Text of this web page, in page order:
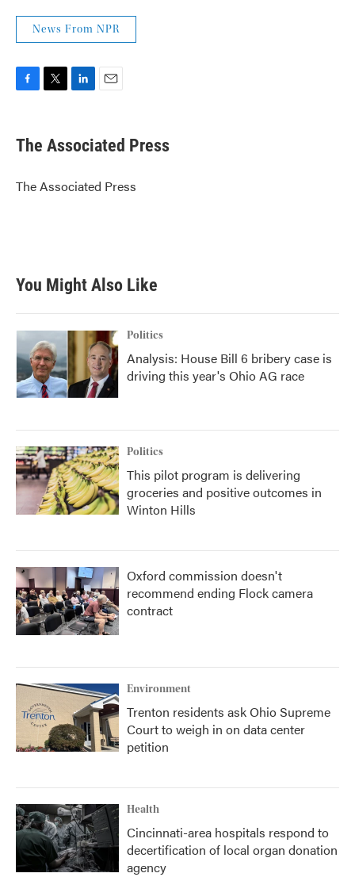
News From NPR
e
b
o
k
t
r
k
e
I
n
i
l
The Associated Press
The Associated Press
You Might Also Like
Politics
Analysis: House Bill 6 bribery case is
driving this year's Ohio AG race
Politics
This pilot program is delivering
groceries and positive outcomes in
Winton Hills
Oxford commission doesn't
recommend ending Flock camera
contract
Environment
Trenton residents ask Ohio Supreme
Court to weigh in on data center
petition
Health
Cincinnati-area hospitals respond to
decertification of local organ donation
agency